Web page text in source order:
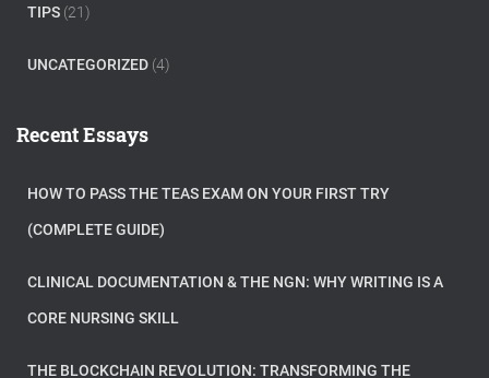
TIPS (21)
UNCATEGORIZED (4)
Recent Essays
HOW TO PASS THE TEAS EXAM ON YOUR FIRST TRY
(COMPLETE GUIDE)
CLINICAL DOCUMENTATION & THE NGN: WHY WRITING IS A
CORE NURSING SKILL
THE BLOCKCHAIN REVOLUTION: TRANSFORMING THE